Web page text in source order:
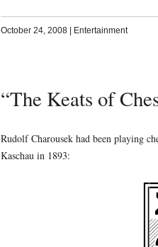
October 24, 2008 Entertainment
“The Keats of
Rudolf Charousek had been playing
Kaschau in 1893: